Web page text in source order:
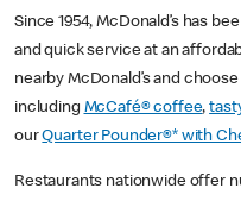
Since 1954, McDonald’s has
and quick service at an
nearby McDonald’s and
including McCafé® coffee,
ourQuarter Pounder®* with
Restaurants nationwide offer